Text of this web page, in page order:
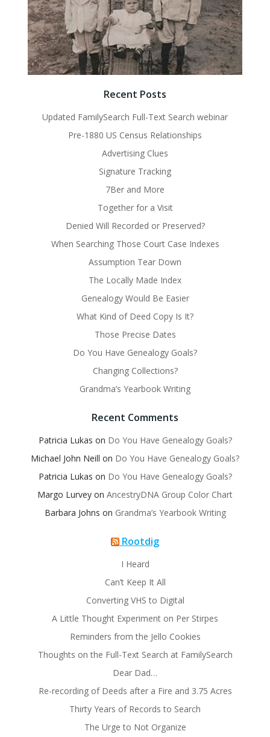
Recent Posts
Updated FamilySearch Full-Text Search webinar
Pre-1880 US Census Relationships
Advertising Clues
Signature Tracking
7Ber and More
Together for a Visit
Denied Will Recorded or Preserved?
When Searching Those Court Case Indexes
Assumption Tear Down
The Locally Made Index
Genealogy Would Be Easier
What Kind of Deed Copy Is It?
Those Precise Dates
Do You Have Genealogy Goals?
Changing Collections?
Grandma’s Yearbook Writing
Recent Comments
Patricia Lukas on Do You Have Genealogy Goals?
Michael John Neill on Do You Have Genealogy Goals?
Patricia Lukas on Do You Have Genealogy Goals?
Margo Lurvey on AncestryDNA Group Color Chart
Barbara Johns on Grandma’s Yearbook Writing
Rootdig
I Heard
Can’t Keep It All
Converting VHS to Digital
A Little Thought Experiment on Per Stirpes
Reminders from the Jello Cookies
Thoughts on the Full-Text Search at FamilySearch
Dear Dad…
Re-recording of Deeds after a Fire and 3.75 Acres
Thirty Years of Records to Search
The Urge to Not Organize